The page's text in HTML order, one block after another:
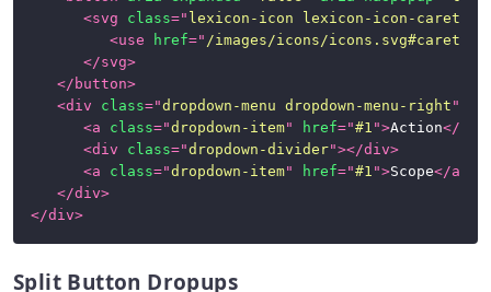
<svg class=" lexicon-icon lexicon-icon-caret-
<use href=" /images/icons/icons.svg#caret-
</svg>
</ button>
<div class="dropdown-menu dropdown-menu-right "
<a class="dropdown-item" href="#1 ">Action</
<div class="dropdown-divider"></div>
<a class="dropdown-item" href="#1 ">Scope</a
</div>
</div>
Split Button Dropups